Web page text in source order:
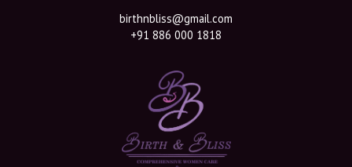
birthnbliss@gmail.com
+91 886 000 1818